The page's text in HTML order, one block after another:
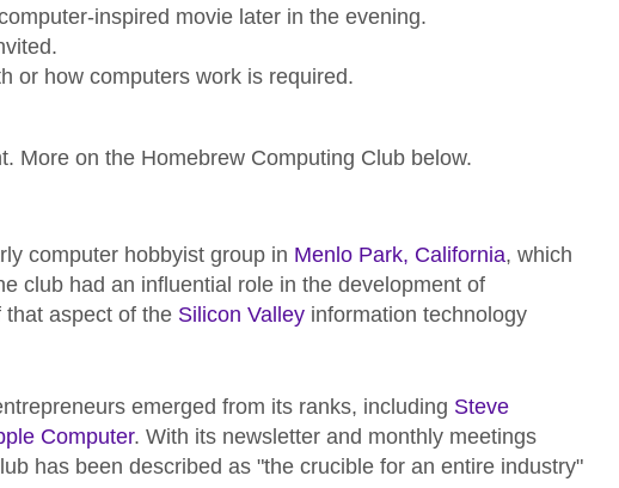
inspired movie later in the evening.
or how computers work is required.
More on the Homebrew Computing Club below.
computer hobbyist group in Menlo Park, California, which
club had an influential role in the development of
that aspect of the Silicon Valleyinformation technology
emerged from its ranks, including Steve
Computer. With its newsletter and monthly meetings
has been described as "the crucible for an entire industry"